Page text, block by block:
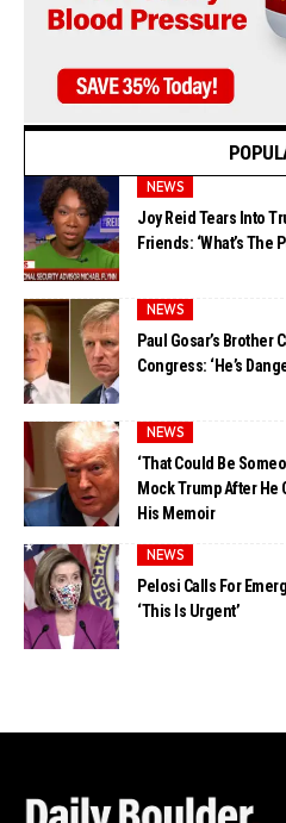
NEWS
Joy Reid Tears Into
Friends: ‘What’s The
NEWS
Paul Gosar’s Brother
Congress: ‘He’s
NEWS
‘That Could Be
Mock Trump After He
His Memoir
NEWS
Pelosi Calls For
‘This Is Urgent’